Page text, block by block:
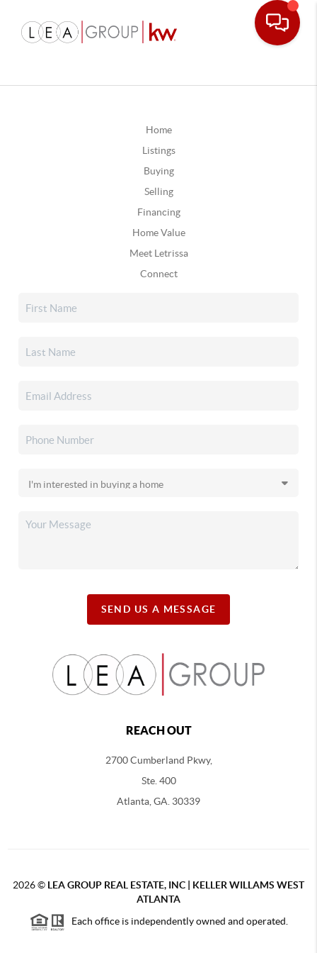
Home
Listings
Buying
Selling
Financing
Home Value
Meet Letrissa
Connect
SEND US A MESSAGE
REACH OUT
2700 Cumberland Pkwy,
Ste. 400
Atlanta, GA. 30339
2026© LEA GROUP REAL ESTATE, INC | KELLER WILLAMS WEST
ATLANTA
Each office is independently owned and operated.